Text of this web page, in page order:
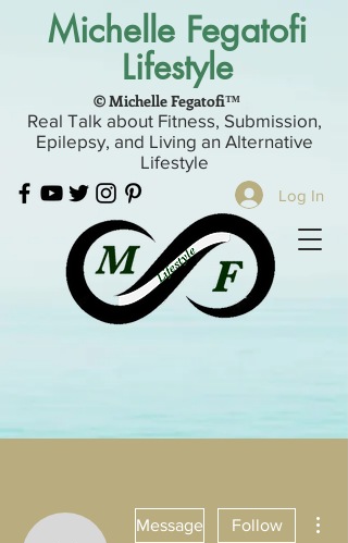
Michelle Fegatofi
Lifestyle
Real Talk about Fitness, Submission,
Epilepsy, and Living an Alternative
Lifestyle
Log In
© Michelle Fegatofi™
Message Follow